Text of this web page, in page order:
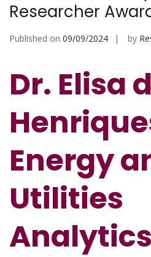
Researcher
Published on 09/09/2024 by
Dr. Elisa
Energy
Utilities